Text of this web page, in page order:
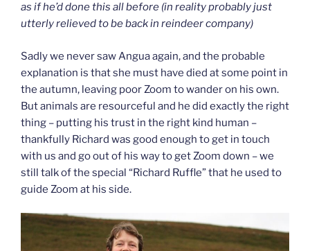
as if he’d done this all before (in reality probably just
utterly relieved to be back in reindeer company)
Sadly we never saw Angua again, and the probable
explanation is that she must have died at some point in
the autumn, leaving poor Zoom to wander on his own.
But animals are resourceful and he did exactly the right
thing – putting his trust in the right kind human –
thankfully Richard was good enough to get in touch
with us and go out of his way to get Zoom down – we
still talk of the special “Richard Ruffle” that he used to
guide Zoom at his side.